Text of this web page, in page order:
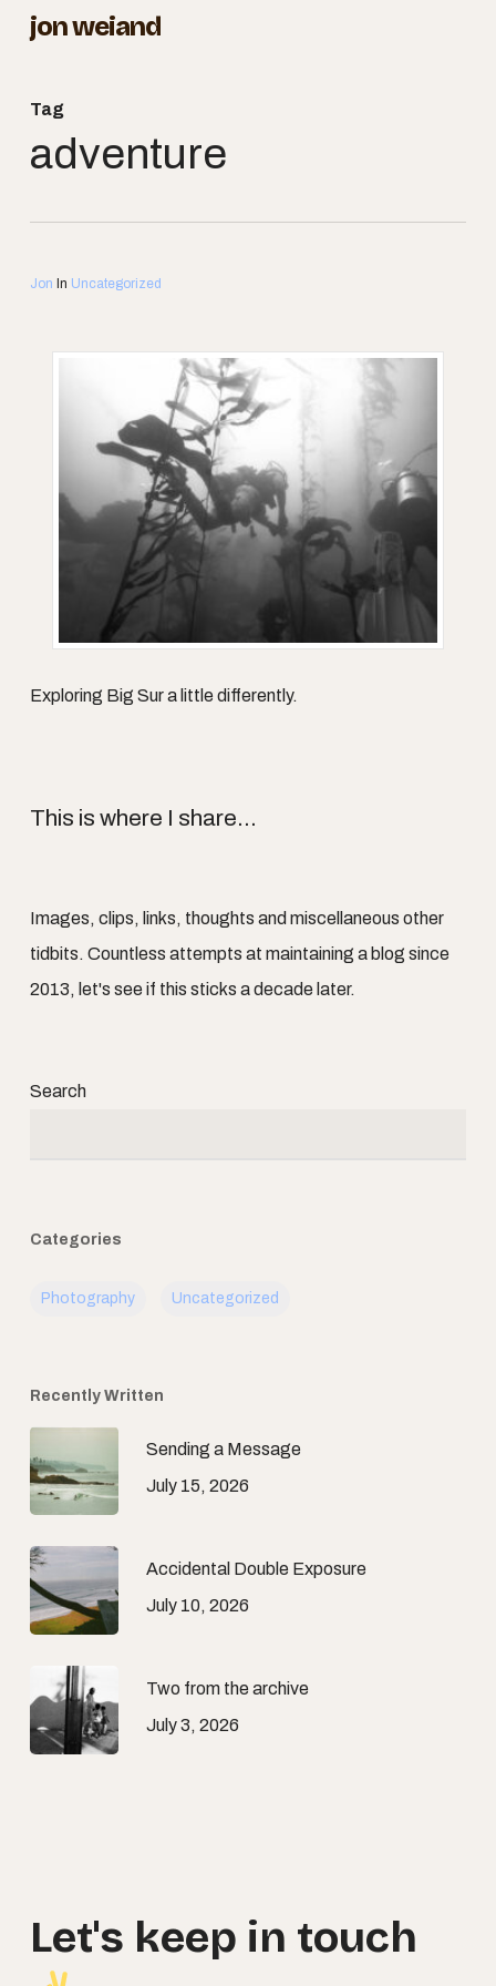
Skip
content
jon weiand
Tag
adventure
Jon In Uncategorized
Exploring Big Sur a little differently.
This is where I share...
Images, clips, links, thoughts and miscellaneous other
tidbits. Countless attempts at maintaining a blog since
2013, let's see if this sticks a decade later.
Search
Categories
Photography Uncategorized
Recently Written
Sending a Message
July 15, 2026
Accidental Double Exposure
July 10, 2026
Two from the archive
July 3, 2026
Let's keep in touch